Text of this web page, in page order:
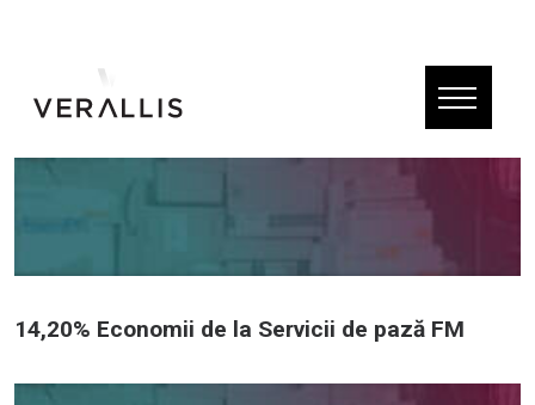
14,20% Economii de la Servicii de pază FM